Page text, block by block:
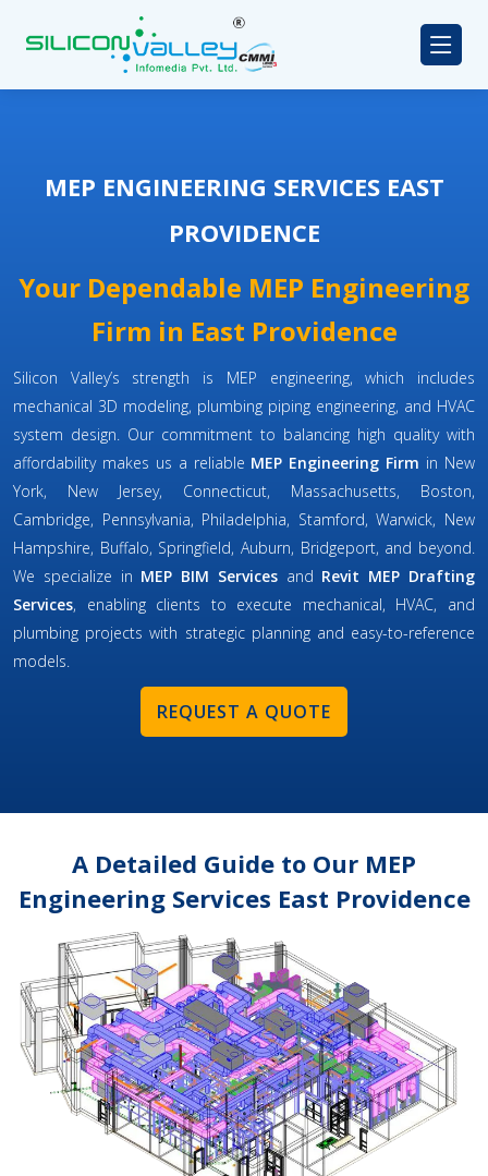
MEP ENGINEERING SERVICES EAST
PROVIDENCE
Your Dependable MEP Engineering
Firm in East Providence
Silicon Valley’s strength is MEP engineering, which includes
mechanical 3D modeling, plumbing piping engineering, and HVAC
system design. Our commitment to balancing high quality with
affordability makes us a reliable MEP Engineering Firm in New
York, New Jersey, Connecticut, Massachusetts, Boston,
Cambridge, Pennsylvania, Philadelphia, Stamford, Warwick, New
Hampshire, Buffalo, Springfield, Auburn, Bridgeport, and beyond.
We specialize in MEP BIM Services and Revit MEP Drafting
Services, enabling clients to execute mechanical, HVAC, and
plumbing projects with strategic planning and easy-to-reference
models.
REQUEST A QUOTE
A Detailed Guide to Our MEP
Engineering Services East Providence